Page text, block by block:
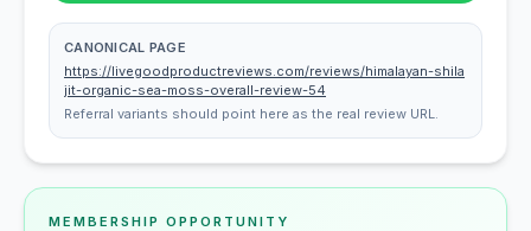
CANONICAL PAGE
https://livegoodproductreviews.com/reviews/himalayan-shila
jit-organic-sea-moss-overall-review-54
Referral variants should point here as the real review URL.
MEMBERSHIP OPPORTUNITY